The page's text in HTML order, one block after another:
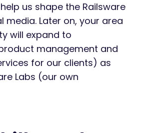
us shape the Railsware
media. Later on, your area
will expand to
management and
for our clients) as
Labs (our own